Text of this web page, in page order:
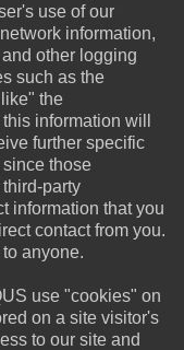
use of our
information,
other logging
such as the
the
information will
further specific
those
party
information that you
contact from you.
anyone.
use "cookies" on
on a site visitor's
to our site and